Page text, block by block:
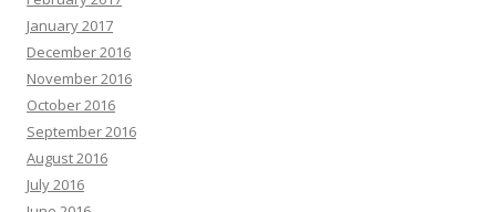
January 2017
December 2016
November 2016
October 2016
September 2016
August 2016
July 2016